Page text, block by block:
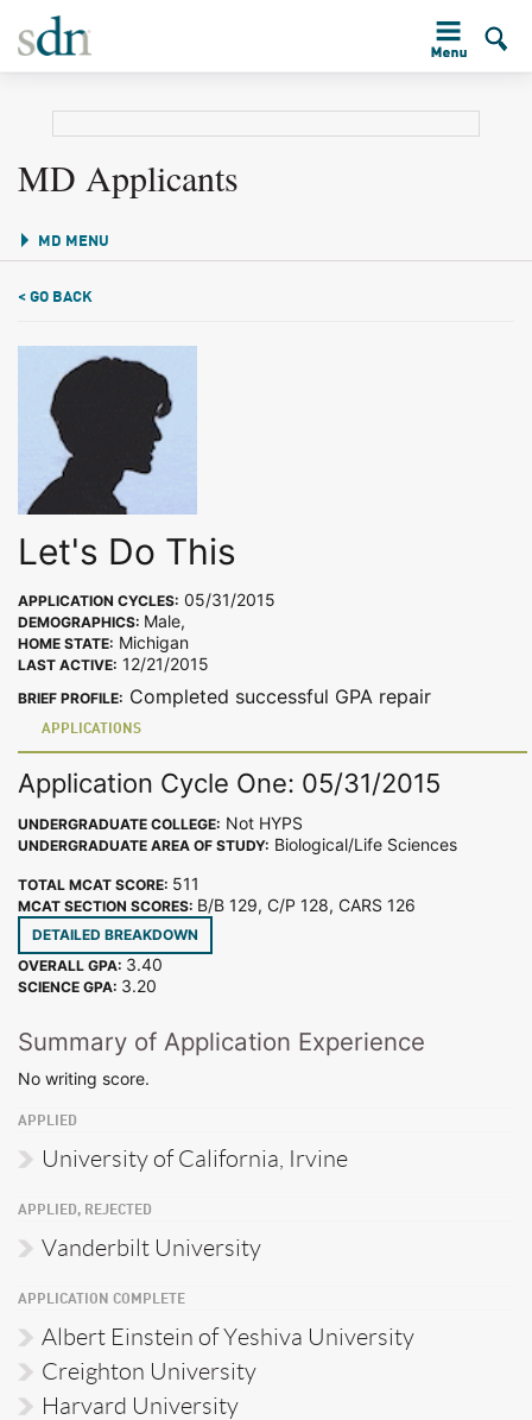
MD Applicants
MD MENU
< GO BACK
Let's Do This
APPLICATION CYCLES: 05/31/2015
DEMOGRAPHICS: Male,
HOME STATE: Michigan
LAST ACTIVE: 12/21/2015
BRIEF PROFILE: Completed successful GPA repair
APPLICATIONS
Application Cycle One: 05/31/2015
UNDERGRADUATE COLLEGE: Not HYPS
UNDERGRADUATE AREA OF STUDY: Biological/Life Sciences
TOTAL MCAT SCORE: 511
MCAT SECTION SCORES: B/B 129, C/P 128, CARS 126
DETAILED BREAKDOWN
OVERALL GPA: 3.40
SCIENCE GPA: 3.20
Summary of Application Experience
No writing score.
APPLIED
University of California, Irvine
APPLIED, REJECTED
Vanderbilt University
APPLICATION COMPLETE
Albert Einstein of Yeshiva University
Creighton University
Harvard University